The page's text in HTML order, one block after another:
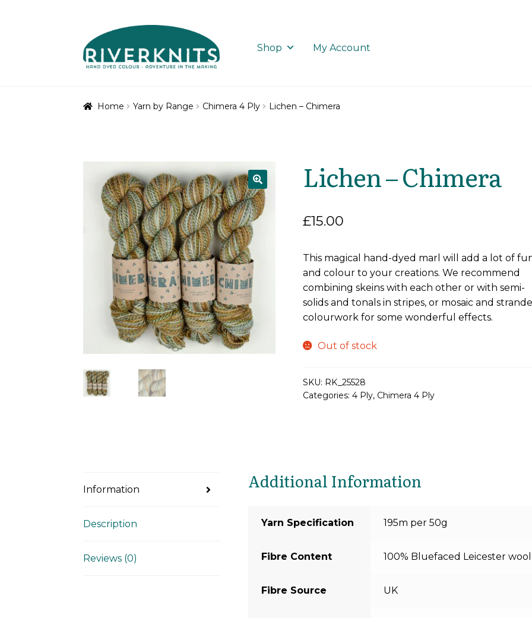
Skip
to
navigation
Skip
to
content
Shop My Account
Home Yarn by Range Chimera 4 Ply Lichen – Chimera
Lichen – Chimera
£15.00
This magical hand-dyed marl will add a lot of
and colour to your creations. We recommend
combining skeins with each other or with semi-
solids and tonals in stripes, or mosaic and
colourwork for some wonderful effects.
Out of stock
SKU: RK_25528
Categories:4 Ply, Chimera 4 Ply
Information
Description
Reviews (0)
Additional Information
Yarn Specification 195m per 50g
Fibre Content 100% Bluefaced Leicester wool
Fibre Source UK